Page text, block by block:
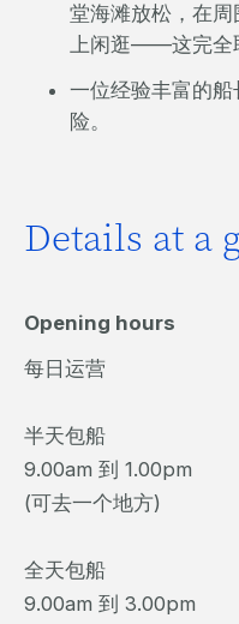
堂海滩放松，在
上闲逛——这完全
一位经验丰富的
险。
Details at a
Opening hours
每日运营
半天包船
9.00am 到 1.00pm
(可去一个地方)
全天包船
9.00am 到 3.00pm